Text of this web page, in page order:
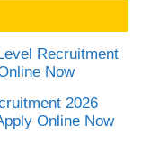
Recruitment
Now
2026
Online Now